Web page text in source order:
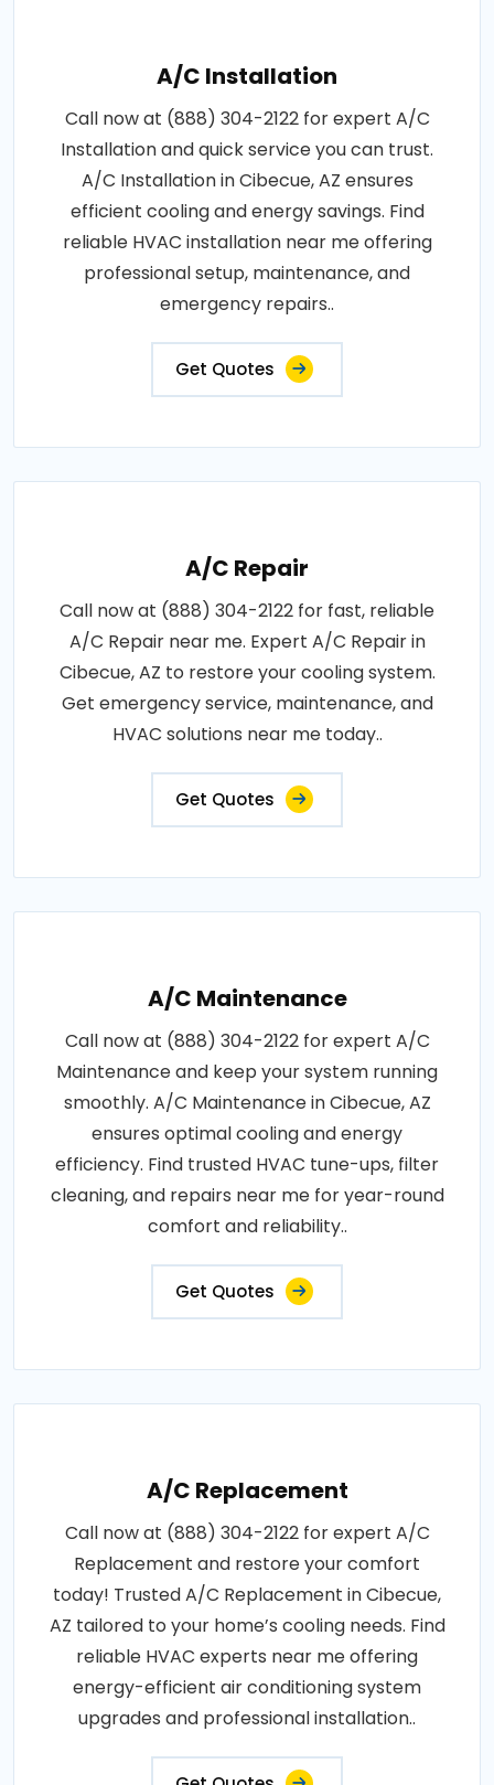
A/C Installation
Call now at (888) 304-2122 for expert A/C
Installation and quick service you can trust.
A/C Installation in Cibecue, AZ ensures
efficient cooling and energy savings. Find
reliable HVAC installation near me offering
professional setup, maintenance, and
emergency repairs..
Get Quotes
A/C Repair
Call now at (888) 304-2122 for fast, reliable
A/C Repair near me. Expert A/C Repair in
Cibecue, AZ to restore your cooling system.
Get emergency service, maintenance, and
HVAC solutions near me today..
Get Quotes
A/C Maintenance
Call now at (888) 304-2122 for expert A/C
Maintenance and keep your system running
smoothly. A/C Maintenance in Cibecue, AZ
ensures optimal cooling and energy
efficiency. Find trusted HVAC tune-ups, filter
cleaning, and repairs near me for year-round
comfort and reliability..
Get Quotes
A/C Replacement
Call now at (888) 304-2122 for expert A/C
Replacement and restore your comfort
today! Trusted A/C Replacement in Cibecue,
AZ tailored to your home’s cooling needs. Find
reliable HVAC experts near me offering
energy-efficient air conditioning system
upgrades and professional installation..